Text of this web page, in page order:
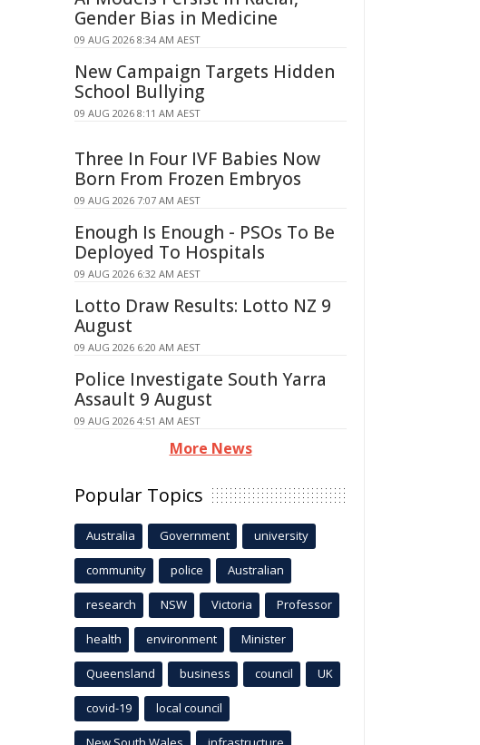
Gender Bias in Medicine
09 AUG 2026 8:34 AM AEST
New Campaign Targets Hidden
School Bullying
09 AUG 2026 8:11 AM AEST
Three In Four IVF Babies Now
Born From Frozen Embryos
09 AUG 2026 7:07 AM AEST
Enough Is Enough - PSOs To Be
Deployed To Hospitals
09 AUG 2026 6:32 AM AEST
Lotto Draw Results: Lotto NZ 9
August
09 AUG 2026 6:20 AM AEST
Police Investigate South Yarra
Assault 9 August
09 AUG 2026 4:51 AM AEST
More News
Popular Topics
Australia Government university
community police Australian
research NSW Victoria Professor
health environment Minister
Queensland business council UK
covid-19 local council